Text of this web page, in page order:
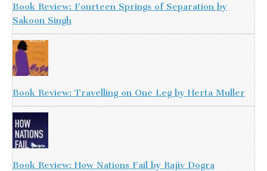
Book Review: Fourteen Springs of Separation by
Sakoon Singh
Book Review: Travelling on One Leg by Herta Muller
Book Review: How Nations Fail by Rajiv Dogra